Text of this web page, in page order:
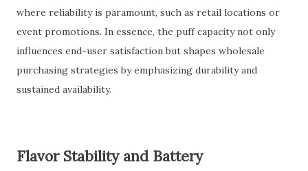
where reliability is paramount, such as retail locations or
event promotions. In essence, the puff capacity not only
influences end-user satisfaction but shapes wholesale
purchasing strategies by emphasizing durability and
sustained availability.
Flavor Stability and Battery